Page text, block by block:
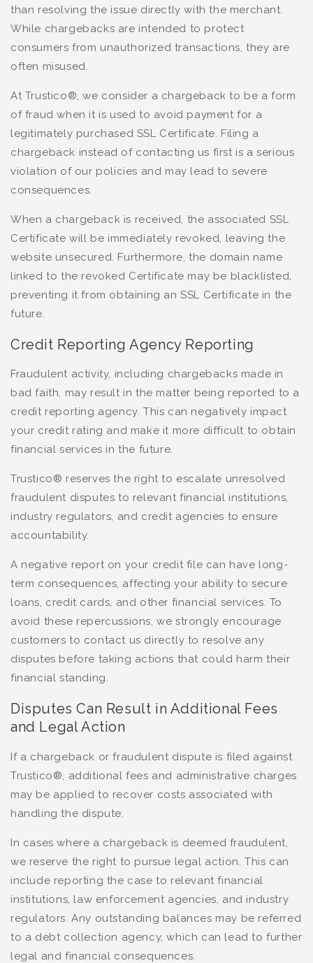
than resolving the issue directly with the merchant.
While chargebacks are intended to protect
consumers from unauthorized transactions, they are
often misused.
At Trustico®, we consider a chargeback to be a form
of fraud when it is used to avoid payment for a
legitimately purchased SSL Certificate. Filing a
chargeback instead of contacting us first is a serious
violation of our policies and may lead to severe
consequences.
When a chargeback is received, the associated SSL
Certificate will be immediately revoked, leaving the
website unsecured. Furthermore, the domain name
linked to the revoked Certificate may be blacklisted,
preventing it from obtaining an SSL Certificate in the
future.
Credit Reporting Agency Reporting
Fraudulent activity, including chargebacks made in
bad faith, may result in the matter being reported to a
credit reporting agency. This can negatively impact
your credit rating and make it more difficult to obtain
financial services in the future.
Trustico® reserves the right to escalate unresolved
fraudulent disputes to relevant financial institutions,
industry regulators, and credit agencies to ensure
accountability.
A negative report on your credit file can have long-
term consequences, affecting your ability to secure
loans, credit cards, and other financial services. To
avoid these repercussions, we strongly encourage
customers to contact us directly to resolve any
disputes before taking actions that could harm their
financial standing.
Disputes Can Result in Additional Fees
and Legal Action
If a chargeback or fraudulent dispute is filed against
Trustico®, additional fees and administrative charges
may be applied to recover costs associated with
handling the dispute.
In cases where a chargeback is deemed fraudulent,
we reserve the right to pursue legal action. This can
include reporting the case to relevant financial
institutions, law enforcement agencies, and industry
regulators. Any outstanding balances may be referred
to a debt collection agency, which can lead to further
legal and financial consequences.